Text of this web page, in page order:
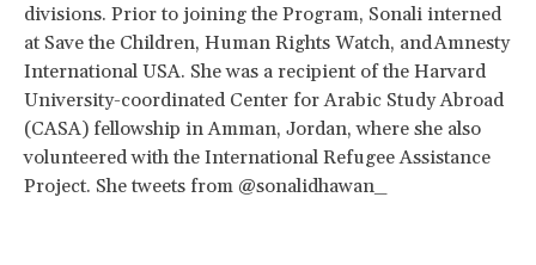
divisions. Prior to joining the Program, Sonali interned
at Save the Children, Human Rights Watch, and Amnesty
International USA. She was a recipient of the Harvard
University-coordinated Center for Arabic Study Abroad
(CASA) fellowship in Amman, Jordan, where she also
volunteered with the International Refugee Assistance
Project. She tweets from @sonalidhawan_